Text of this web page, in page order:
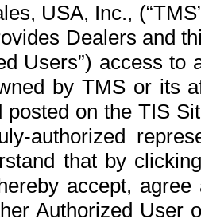
USA, Inc.,
Dealers and
Users”) access
by TMS or its
on the TIS
authorized
that by
accept,
Authorized User